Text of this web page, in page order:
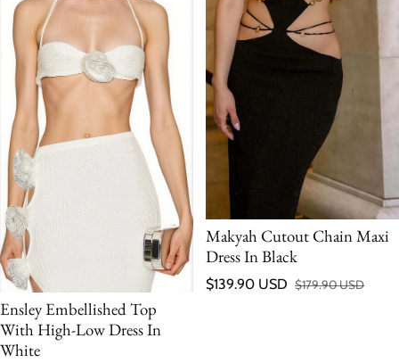
Ensley Embellished Top
With High-Low Dress In
White
Makyah Cutout Chain Maxi
Dress In Black
Sale price
$139.90 USD
Regular price
$179.90 USD